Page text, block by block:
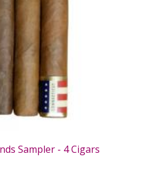
Sampler - 4 Cigars